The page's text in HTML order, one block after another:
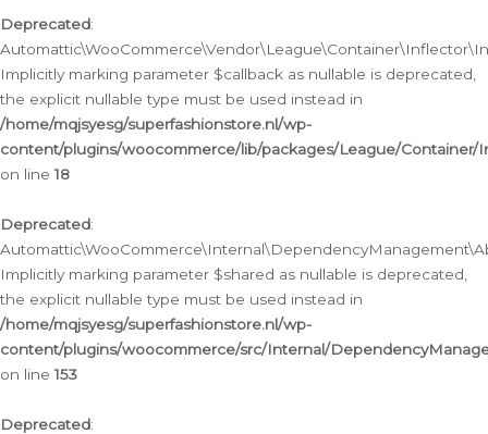
Deprecated:
Implicitly marking parameter $callback as nullable is deprecated,
the explicit nullable type must be used instead in
/home/mqjsyesg/superfashionstore.nl/wp-
content/plugins/woocommerce/lib/packages/League/
on line18
Deprecated:
Implicitly marking parameter $shared as nullable is deprecated,
the explicit nullable type must be used instead in
/home/mqjsyesg/superfashionstore.nl/wp-
content/plugins/woocommerce/src/Internal/
on line153
Deprecated: